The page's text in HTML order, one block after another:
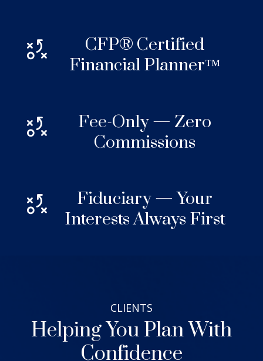
CFP® Certified
Financial Planner™
Fee-Only — Zero
Commissions
Fiduciary — Your
Interests Always First
CLIENTS
Helping You Plan With
Confidence